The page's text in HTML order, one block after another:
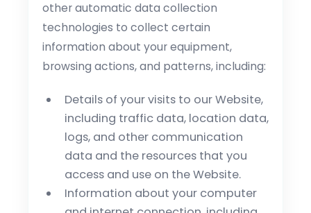
other automatic data collection
technologies to collect certain
information about your equipment,
browsing actions, and patterns, including:
Details of your visits to our Website,
including traffic data, location data,
logs, and other communication
data and the resources that you
access and use on the Website.
Information about your computer